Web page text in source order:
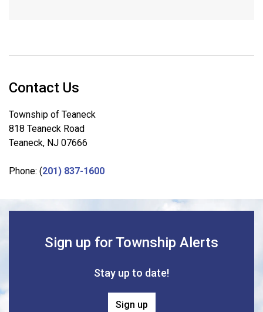
Contact Us
Township of Teaneck
818 Teaneck Road
Teaneck, NJ 07666
Phone: (201) 837-1600
Sign up for Township Alerts
Stay up to date!
Sign up